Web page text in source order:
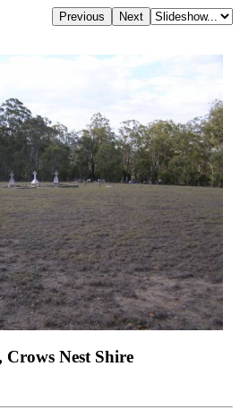
Crows Nest Shire